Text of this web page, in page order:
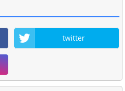
twitter